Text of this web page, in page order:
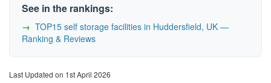
See in the rankings:
TOP15 self storage facilities in Huddersfield, UK —
Ranking & Reviews
Last Updated on 1st April 2026